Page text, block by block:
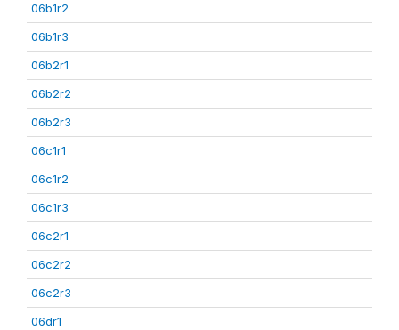
06b1r2
06b1r3
06b2r1
06b2r2
06b2r3
06c1r1
06c1r2
06c1r3
06c2r1
06c2r2
06c2r3
06dr1